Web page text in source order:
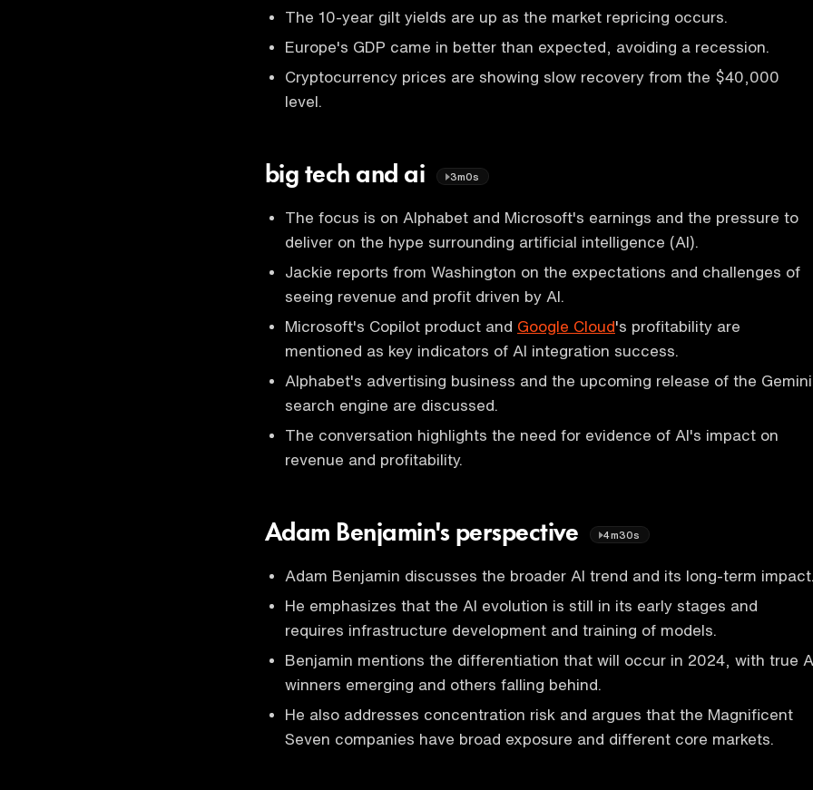
The 10-year gilt yields are up as the market repricing occurs.
Europe's GDP came in better than expected, avoiding a recession.
Cryptocurrency prices are showing slow recovery from the $40,000
level.
big tech and ai 3m0s
The focus is on Alphabet and Microsoft's earnings and the pressure to
deliver on the hype surrounding artificial intelligence (AI).
Jackie reports from Washington on the expectations and challenges of
seeing revenue and profit driven by AI.
Microsoft's Copilot product and Google Cloud's profitability are
mentioned as key indicators of AI integration success.
Alphabet's advertising business and the upcoming release of the Gemini
search engine are discussed.
The conversation highlights the need for evidence of AI's impact on
revenue and profitability.
Adam Benjamin's perspective 4m30s
Adam Benjamin discusses the broader AI trend and its long-term
He emphasizes that the AI evolution is still in its early stages and
requires infrastructure development and training of models.
Benjamin mentions the differentiation that will occur in 2024, with true
winners emerging and others falling behind.
He also addresses concentration risk and argues that the Magnificent
Seven companies have broad exposure and different core markets.